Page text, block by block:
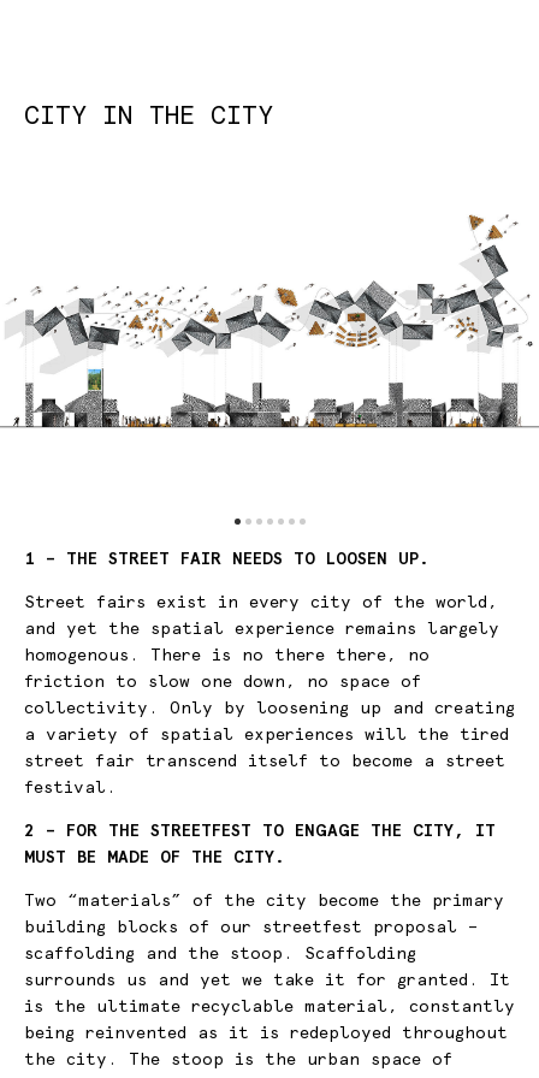
CITY IN THE CITY
1 – THE STREET FAIR NEEDS TO LOOSEN UP.
Street fairs exist in every city of the world,
and yet the spatial experience remains largely
homogenous. There is no there there, no
friction to slow one down, no space of
collectivity. Only by loosening up and creating
a variety of spatial experiences will the tired
street fair transcend itself to become a street
festival.
2 – FOR THE STREETFEST TO ENGAGE THE CITY, IT
MUST BE MADE OF THE CITY.
Two “materials” of the city become the primary
building blocks of our streetfest proposal –
scaffolding and the stoop. Scaffolding
surrounds us and yet we take it for granted. It
is the ultimate recyclable material, constantly
being reinvented as it is redeployed throughout
the city. The stoop is the urban space of